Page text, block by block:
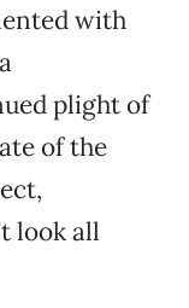
with
plight of
of the
look all